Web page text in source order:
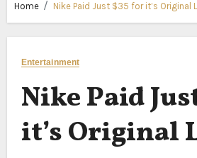
Home Nike Paid Just $35 for it’s Original
Entertainment
Nike Paid
it’s Original